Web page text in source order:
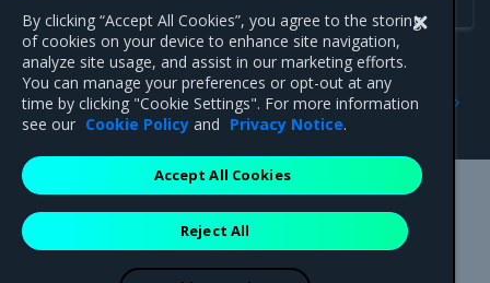
Addressed issues
Previous
2.28.3
Mirantis Inc.900 E Hamilton Avenue, Suite 650,
Campbell, CA 95008 +1-650-963-9828
are registered trademarks of Mirantis, Inc. All other trademarks are the
By clicking “Accept All Cookies”, you agree to the storing
of cookies on your device to enhance site navigation,
analyze site usage, and assist in our marketing efforts.
You can manage your preferences or opt-out at any
time by clicking "Cookie Settings". For more information
see our Cookie Policy and Privacy Notice.
Reject All
Accept All Cookies